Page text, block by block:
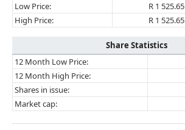
Low Price:
R 1 525.65
High Price:
R 1 525.65
Share Statistics
12 Month Low Price:
12 Month High Price:
Shares in issue:
Market cap: